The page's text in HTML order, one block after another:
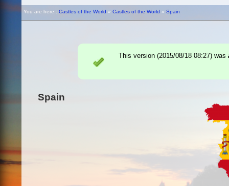
You are here:: Castles of the World » Castles of the World » Spain
This version (2015/08/18 08:27) was
Spain